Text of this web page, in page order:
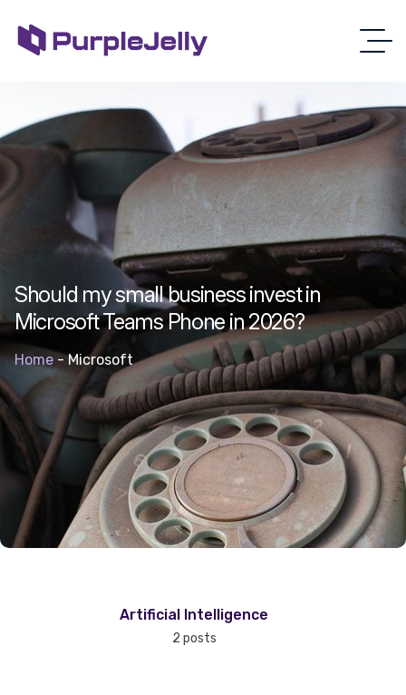
Should my small business invest in
Microsoft Teams Phone in 2026?
Home -Microsoft
Artificial Intelligence
2 posts